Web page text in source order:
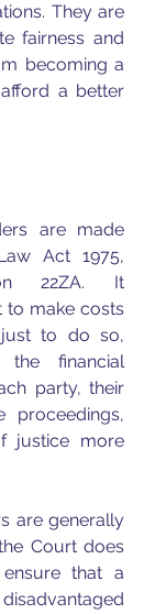
They are
fairness and
becoming a
a better
are made
Act 1975,
22ZA. It
make costs
to do so,
financial
party, their
proceedings,
justice more
are generally
Court does
that a